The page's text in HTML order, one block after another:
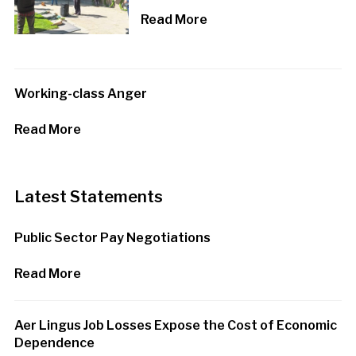
Read More
Working-class Anger
Read More
Latest Statements
Public Sector Pay Negotiations
Read More
Aer Lingus Job Losses Expose the Cost of Economic
Dependence